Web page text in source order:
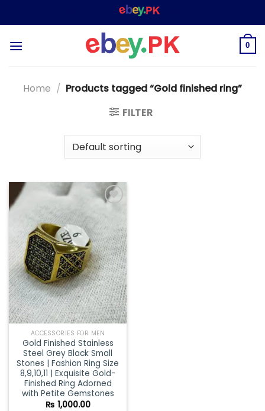
to
– SHOPPING STORE &
0
Home / Products tagged “Gold finished ring”
FILTER
Add to
wishlist
ACCESSORIES FOR MEN
Gold Finished Stainless
Steel Grey Black Small
Stones | Fashion Ring Size
8,9,10,11 | Exquisite Gold-
Finished Ring Adorned
with Petite Gemstones
₨ 1,000.00